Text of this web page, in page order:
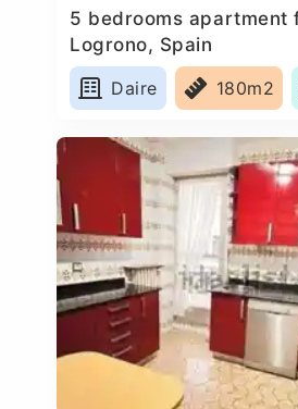
5 bedrooms apartment
Logrono, Spain
Daire
180m2